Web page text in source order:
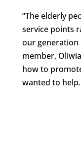
“The elderly
service points
our generation
member,
how to
wanted to help